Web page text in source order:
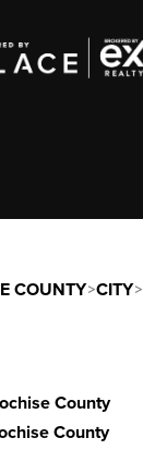
COUNTY>CITY>
County
County